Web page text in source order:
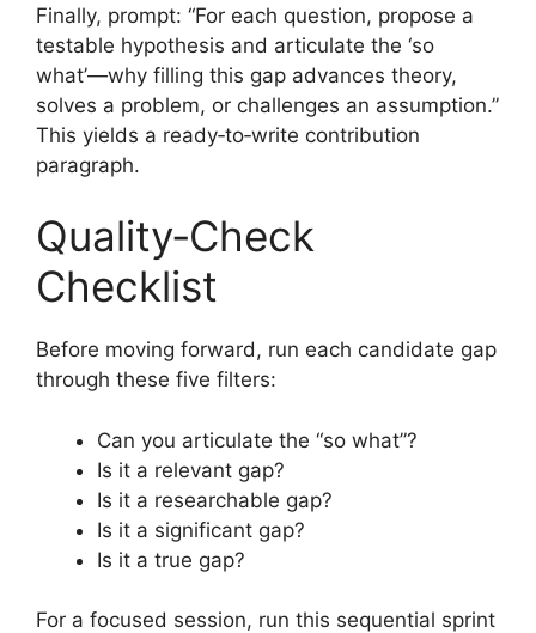
Finally, prompt: “For each question, propose a
testable hypothesis and articulate the ‘so
what’—why filling this gap advances theory,
solves a problem, or challenges an assumption.”
This yields a ready‑to‑write contribution
paragraph.
Quality‑Check
Checklist
Before moving forward, run each candidate gap
through these five filters:
Can you articulate the “so what”?
Is it a relevant gap?
Is it a researchable gap?
Is it a significant gap?
Is it a true gap?
For a focused session, run this sequential sprint